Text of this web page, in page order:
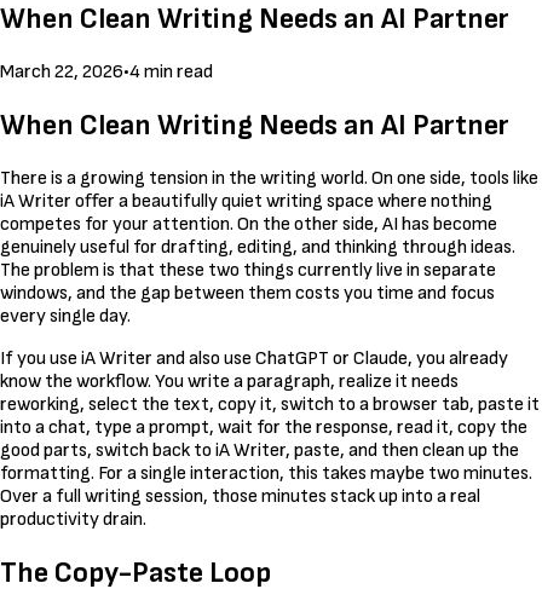
When Clean Writing Needs an AI Partner
March 22, 2026•4 min read
When Clean Writing Needs an AI Partner
There is a growing tension in the writing world. On one side, tools like
iA Writer offer a beautifully quiet writing space where nothing
competes for your attention. On the other side, AI has become
genuinely useful for drafting, editing, and thinking through ideas.
The problem is that these two things currently live in separate
windows, and the gap between them costs you time and focus
every single day.
If you use iA Writer and also use ChatGPT or Claude, you already
know the workflow. You write a paragraph, realize it needs
reworking, select the text, copy it, switch to a browser tab, paste it
into a chat, type a prompt, wait for the response, read it, copy the
good parts, switch back to iA Writer, paste, and then clean up the
formatting. For a single interaction, this takes maybe two minutes.
Over a full writing session, those minutes stack up into a real
productivity drain.
The Copy-Paste Loop